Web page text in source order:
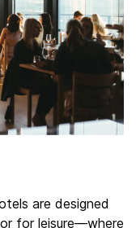
are designed
for leisure—where